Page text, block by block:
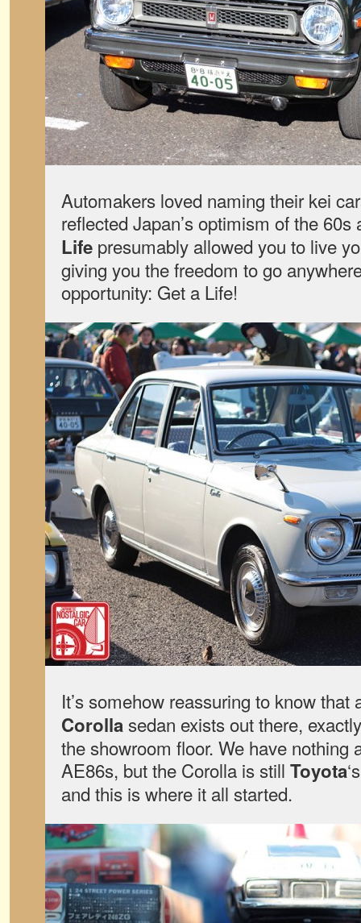
Automakers loved naming their kei
reflected Japan’s optimism of the
Life presumably allowed you to live
giving you the freedom to go
opportunity: Get a Life!
It’s somehow reassuring to know
Corollasedan exists out there,
the showroom floor. We have nothing
AE86s, but the Corolla is still Toyota
and this is where it all started.